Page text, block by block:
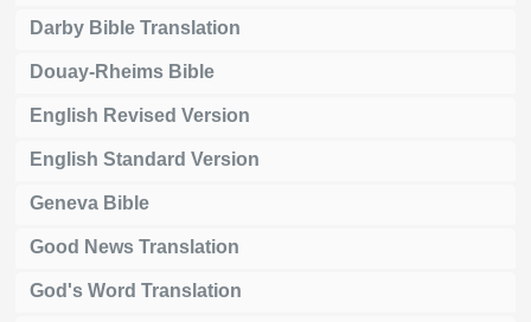
Darby Bible Translation
Douay-Rheims Bible
English Revised Version
English Standard Version
Geneva Bible
Good News Translation
God's Word Translation